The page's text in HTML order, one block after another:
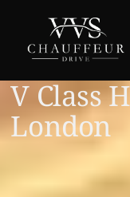
V Class
London